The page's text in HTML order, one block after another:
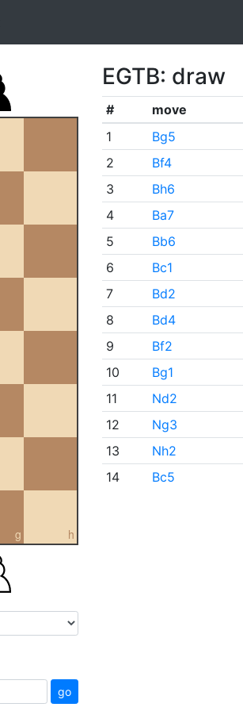
g h
go
EGTB: draw
# move
1
Bg5
2
Bf4
3
Bh6
4
Ba7
5
Bb6
6
Bc1
7
Bd2
8
Bd4
9
Bf2
10
Bg1
11
Nd2
12
Ng3
13
Nh2
14
Bc5